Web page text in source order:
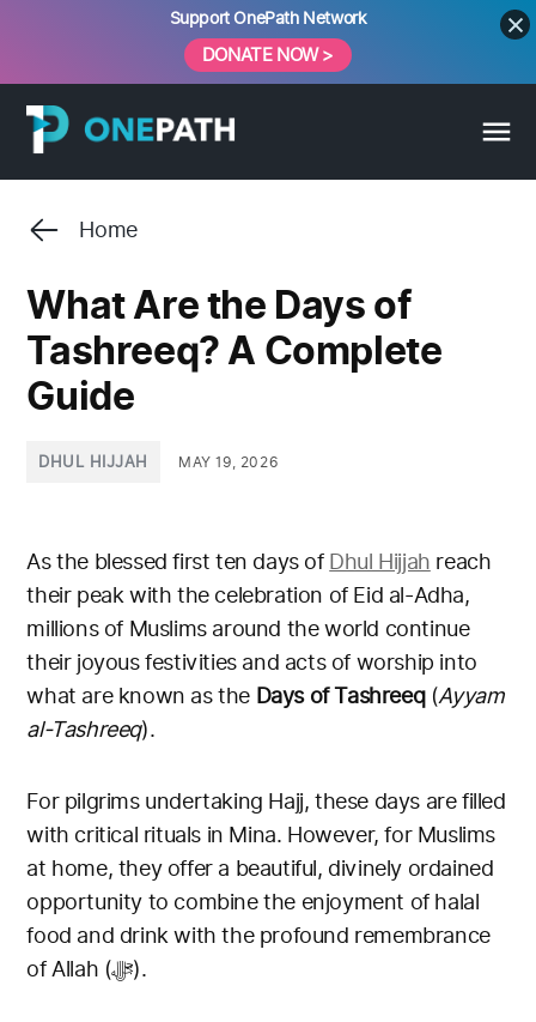
content
Support OnePath Network
DONATE NOW >
Home
What Are the Days of
Tashreeq? A Complete
Guide
INDHUL HIJJAH MAY 19, 2026
As the blessed first ten days ofDhul Hijjah reach
their peak with the celebration of Eid al-Adha,
millions of Muslims around the world continue
their joyous festivities and acts of worship into
what are known as the Days of Tashreeq(Ayyam
al-Tashreeq).
For pilgrims undertaking Hajj, these days are filled
with critical rituals in Mina. However, for Muslims
at home, they offer a beautiful, divinely ordained
opportunity to combine the enjoyment of halal
food and drink with the profound remembrance
of Allah (ﷻ).